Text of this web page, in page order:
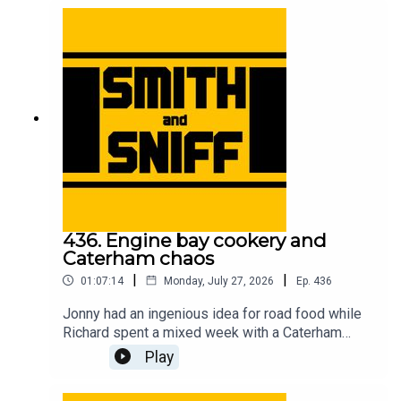
buy merch and tickets to live shows go to
smithandsniff.com
436. Engine bay cookery and
Caterham chaos
01:07:14 | Monday, July 27, 2026 | Ep. 436
Jonny had an ingenious idea for road food while
Richard spent a mixed week with a Caterham
Seven. Also in this episode, listeners’ ideas for
car-related time travel, developments in the
Play